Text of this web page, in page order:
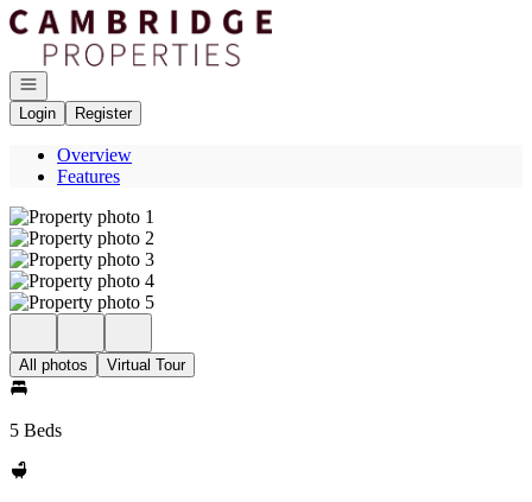
Go to: Homepage
Open navigation
Login
Register
Overview
Features
All photos Virtual Tour
5 Beds